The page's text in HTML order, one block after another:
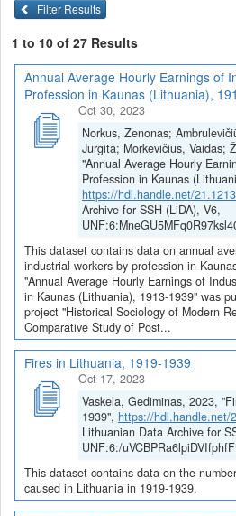
Filter Results
1 to 10 of 27 Results
Annual Average Hourly Earnings of
Profession in Kaunas (Lithuania),
Oct 30, 2023
Norkus, Zenonas;
Jurgita; Morkevičius, Vaidas;
"Annual Average Hourly
Profession in Kaunas
https://hdl.handle.net/
Archive for SSH (LiDA), V6,
This dataset contains data on annual
industrial workers by profession in
"Annual Average Hourly Earnings of
in Kaunas (Lithuania), 1913-1939" was
project "Historical Sociology of Modern
Comparative Study of Post...
Fires in Lithuania, 1919-1939
Oct 17, 2023
Vaskela, Gediminas, 2023,
1939", https://hdl.handle.net/
Lithuanian Data Archive for
UNF:6:/
This dataset contains data on the
caused in Lithuania in 1919-1939.